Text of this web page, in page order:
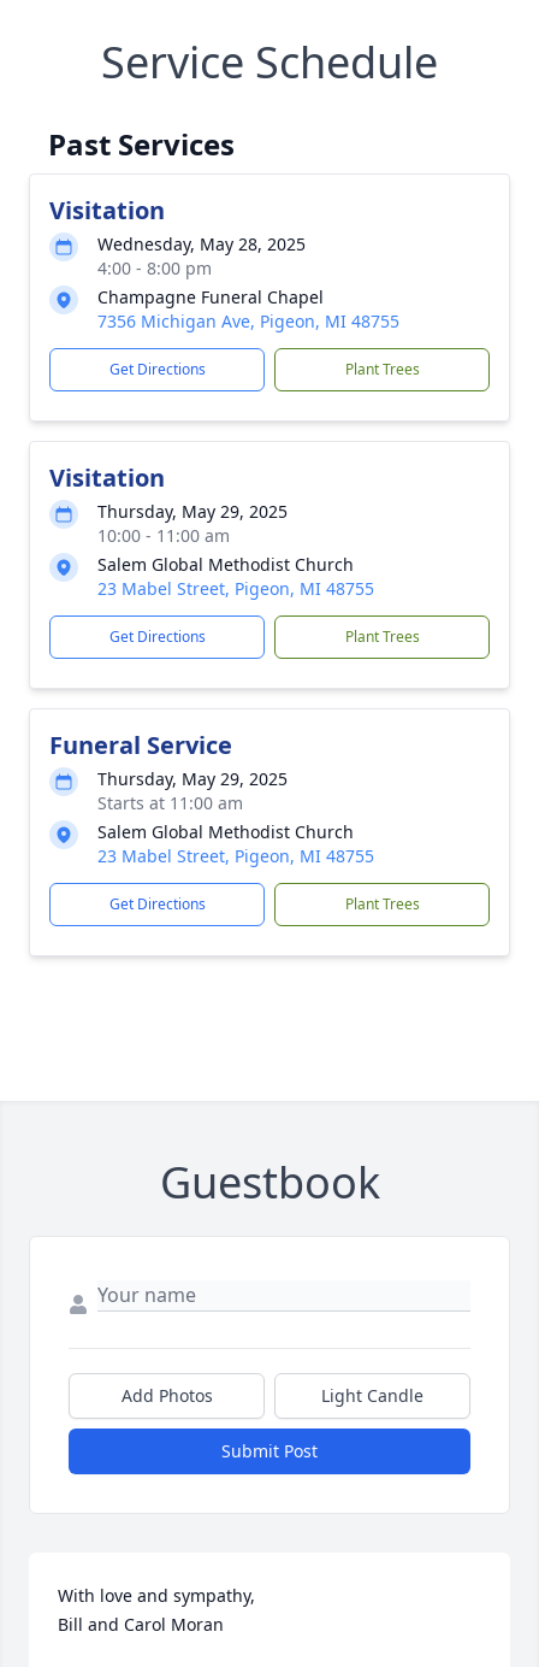
Service Schedule
Past Services
Visitation
Wednesday, May 28, 2025
4:00 - 8:00 pm
Champagne Funeral Chapel
7356 Michigan Ave, Pigeon, MI 48755
Get Directions Plant Trees
Visitation
Thursday, May 29, 2025
10:00 - 11:00 am
Salem Global Methodist Church
23 Mabel Street, Pigeon, MI 48755
Get Directions Plant Trees
Funeral Service
Thursday, May 29, 2025
Starts at 11:00 am
Salem Global Methodist Church
23 Mabel Street, Pigeon, MI 48755
Get Directions Plant Trees
Guestbook
Add Photos Light Candle
Submit Post
With love and sympathy,
Bill and Carol Moran